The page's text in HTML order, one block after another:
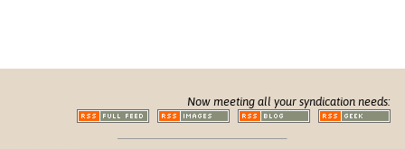
Now meeting all your syndication needs: